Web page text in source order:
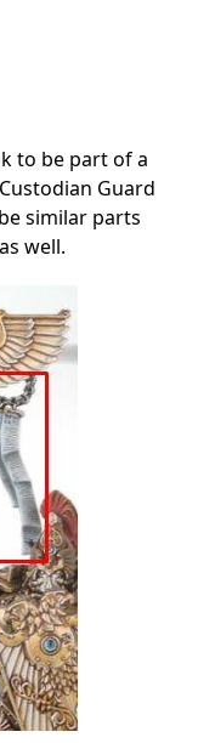
to be part of a
Guard
similar parts
well.